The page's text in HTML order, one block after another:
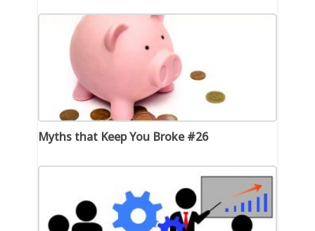
Myths that Keep You Broke #26